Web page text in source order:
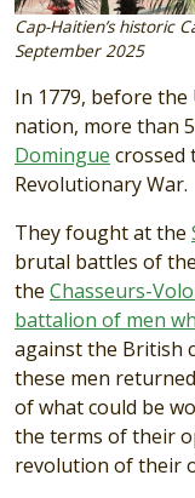
Cap-Haitien’s historic
September 2025
In 1779, before the
nation, more than
Domingue crossed
Revolutionary War.
They fought at the
brutal battles of
the Chasseurs-
battalion of men
against the British
these men
of what could be
the terms of their
revolution of their